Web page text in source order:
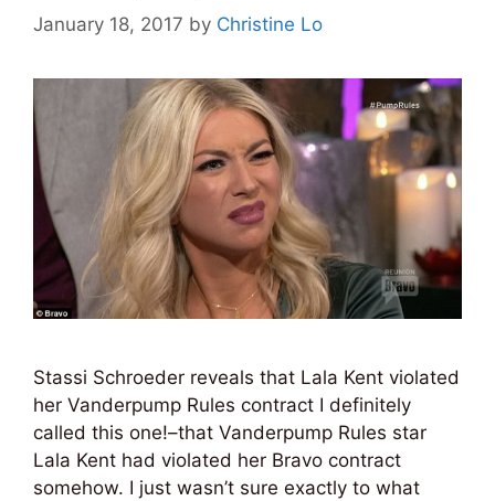
January 18, 2017 by Christine Lo
Stassi Schroeder reveals that Lala Kent violated
her Vanderpump Rules contract I definitely
called this one!–that Vanderpump Rules star
Lala Kent had violated her Bravo contract
somehow. I just wasn’t sure exactly to what